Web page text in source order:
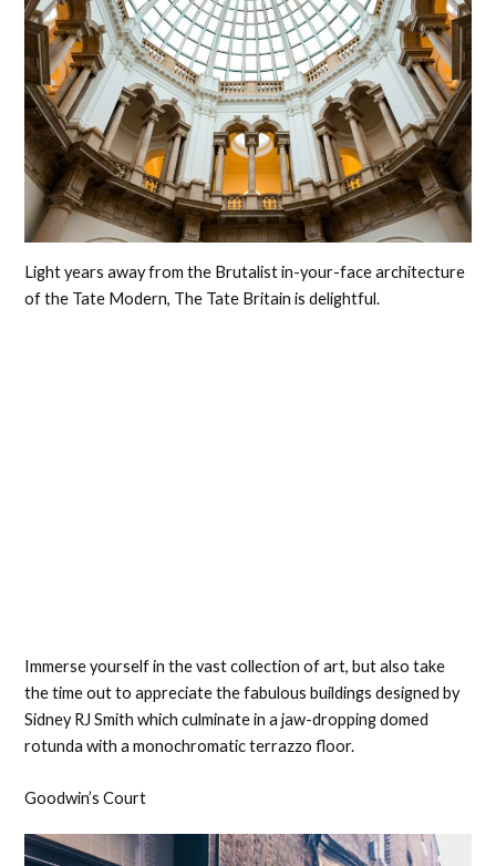
Light years away from the Brutalist in-your-face architecture
of the Tate Modern, The Tate Britain is delightful.
Immerse yourself in the vast collection of art, but also take
the time out to appreciate the fabulous buildings designed by
Sidney RJ Smith which culminate in a jaw-dropping domed
rotunda with a monochromatic terrazzo floor.
Goodwin’s Court